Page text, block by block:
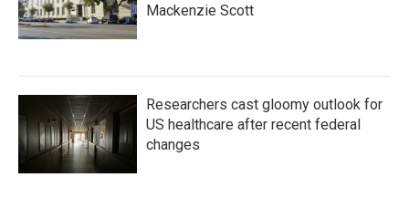
Mackenzie Scott
Researchers cast gloomy outlook for
US healthcare after recent federal
changes